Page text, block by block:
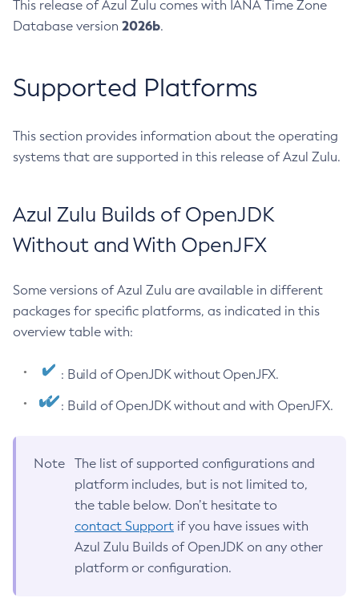
This release of Azul Zulu comes with IANA Time Zone
Database version 2026b.
Supported Platforms
This section provides information about the operating
systems that are supported in this release of Azul Zulu.
Azul Zulu Builds of OpenJDK
Without and With OpenJFX
Some versions of Azul Zulu are available in different
packages for specific platforms, as indicated in this
overview table with:
: Build of OpenJDK without OpenJFX.
: Build of OpenJDK without and with OpenJFX.
Note
The list of supported configurations and
platform includes, but is not limited to,
the table below. Don’t hesitate to
contact Support if you have issues with
Azul Zulu Builds of OpenJDK on any other
platform or configuration.